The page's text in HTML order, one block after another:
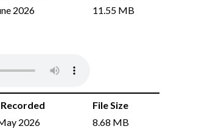
2026
11.55 MB
File Size
2026
8.68 MB